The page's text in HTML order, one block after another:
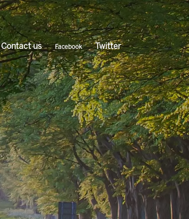
Contact us Facebook Twitter